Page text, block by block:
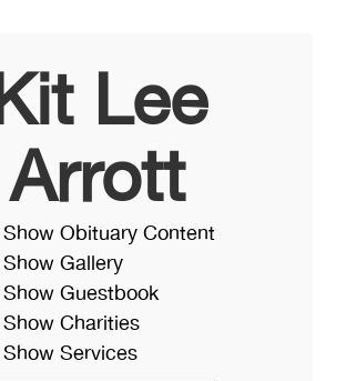
Lee
Arrott
Show Obituary Content
Show Gallery
Show Guestbook
Show Charities
Show Services